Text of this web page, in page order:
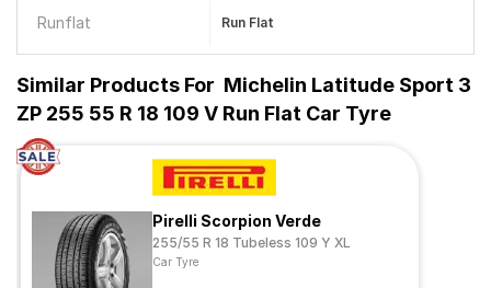
Runflat Run Flat
Similar Products For Michelin Latitude Sport 3
ZP 255 55 R 18 109 V Run Flat Car Tyre
Pirelli Scorpion Verde
255/55 R 18 Tubeless 109 Y XL
Car Tyre